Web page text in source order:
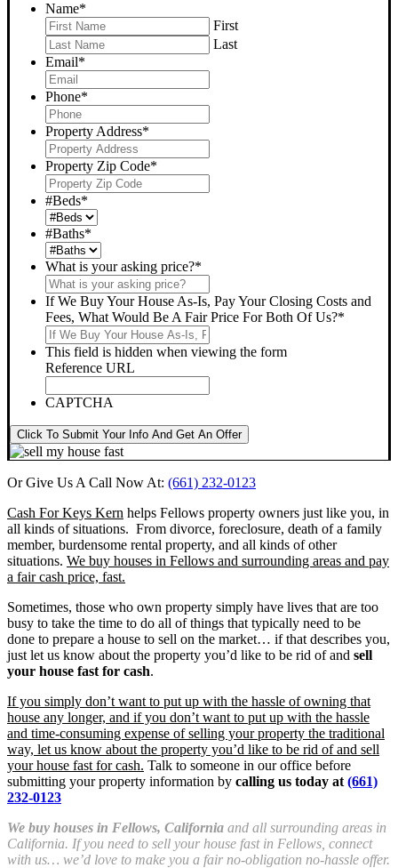
Name*
First
Last
Email*
Phone*
Property Address*
Property Zip Code*
#Beds*
#Baths*
What is your asking price?*
If We Buy Your House As-Is, Pay Your Closing Costs and
Fees, What Would Be A Fair Price For Both Of Us?*
This field is hidden when viewing the form
Reference URL
CAPTCHA
Click To Submit Your Info And Get An Offer
Or Give Us A Call Now At: (661) 232-0123
Cash For Keys Kern helps Fellows property owners just like you, in
all kinds of situations. From divorce, foreclosure, death of a family
member, burdensome rental property, and all kinds of other
situations. We buy houses in Fellows and surrounding areas and pay
a fair cash price, fast.
Sometimes, those who own property simply have lives that are too
busy to take the time to do all of things that typically need to be
done to prepare a house to sell on the market… if that describes you,
just let us know about the property you’d like to be rid of and sell
your house fast for cash.
If you simply don’t want to put up with the hassle of owning that
house any longer, and if you don’t want to put up with the hassle
and time-consuming expense of selling your property the traditional
way, let us know about the property you’d like to be rid of and sell
your house fast for cash. Talk to someone in our office before
submitting your property information by calling us today at (661)
232-0123
We buy houses in Fellows, California and all surrounding areas in
California. If you need to sell your house fast in Fellows, connect
with us… we’d love to make you a fair no-obligation no-hassle offer.